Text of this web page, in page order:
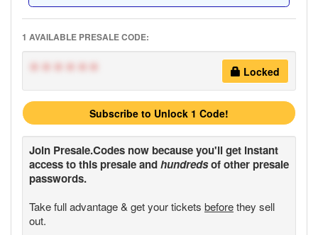
1 AVAILABLE PRESALE CODE:
****** Locked
Subscribe to Unlock 1 Code!
Join Presale.Codes now because you'll get instant
access to this presale andhundredsof other presale
passwords.
Take full advantage & get your tickets beforethey sell
out.